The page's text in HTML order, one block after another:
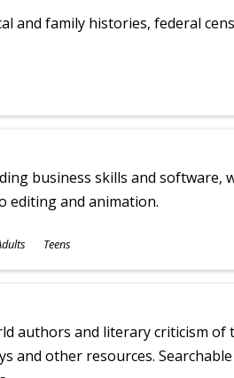
and family histories, federal
business skills and software,
editing and animation.
Teens
authors and literary criticism
and other resources.